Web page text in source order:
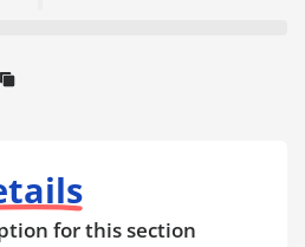
for this section